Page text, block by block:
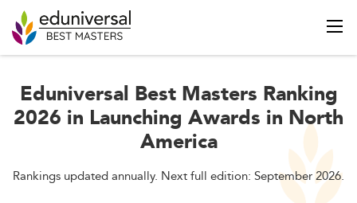
Eduniversal Best Masters Ranking
2026 in Launching Awards in North
America
Rankings updated annually. Next full edition: September 2026.